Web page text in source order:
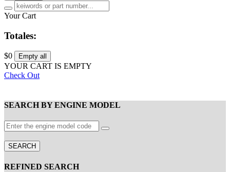
Your Cart
Totales:
$0 Empty all
YOUR CART IS EMPTY
Check Out
SEARCH BY ENGINE MODEL
SEARCH
REFINED SEARCH